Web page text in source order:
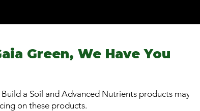
Green, We Have You
a Soil and Advanced Nutrients products may
on these products.